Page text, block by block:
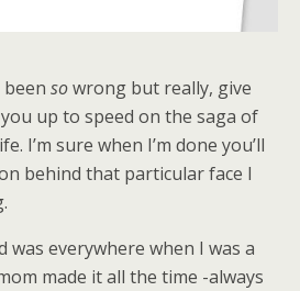
sowrong but really, give
up to speed on the saga of
I’m sure when I’m done you’ll
behind that particular face I
was everywhere when I was a
made it all the time -always